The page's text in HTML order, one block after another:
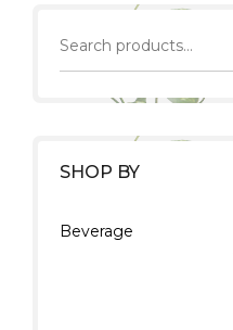
SHOP BY
Beverage